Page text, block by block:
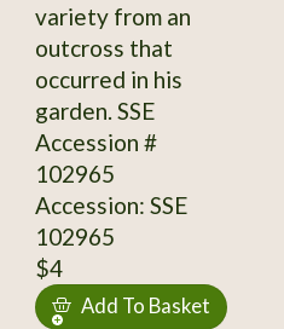
variety from an
outcross that
occurred in his
garden. SSE
Accession #
102965
Accession: SSE
102965
$4
Add To Basket